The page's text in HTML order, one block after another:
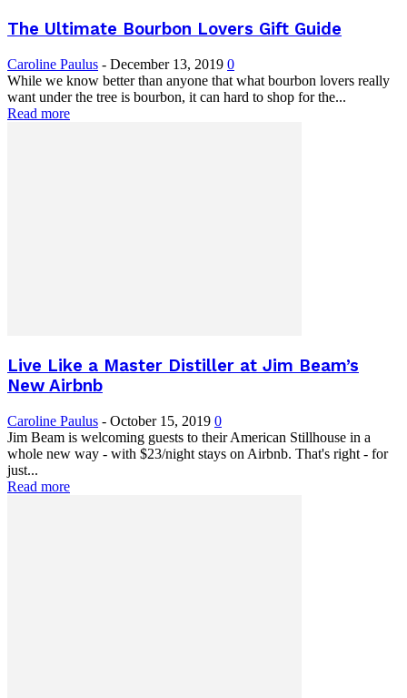
The Ultimate Bourbon Lovers Gift Guide
Caroline Paulus - December 13, 2019 0
While we know better than anyone that what bourbon lovers really
want under the tree is bourbon, it can hard to shop for the...
Read more
Live Like a Master Distiller at Jim Beam’s
New Airbnb
Caroline Paulus - October 15, 2019 0
Jim Beam is welcoming guests to their American Stillhouse in a
whole new way - with $23/night stays on Airbnb. That's right - for
just...
Read more